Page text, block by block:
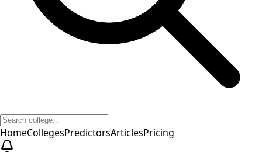
HomeCollegesPredictorsArticlesPricing